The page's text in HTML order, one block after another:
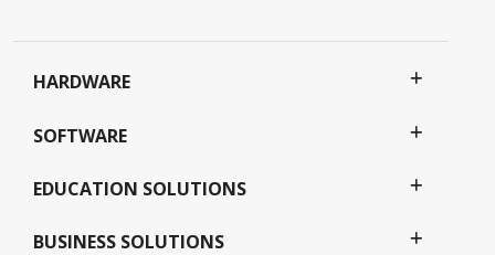
HARDWARE
SOFTWARE
EDUCATION SOLUTIONS
BUSINESS SOLUTIONS